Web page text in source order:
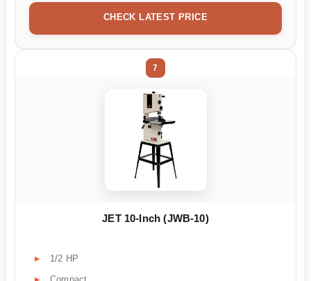
CHECK LATEST PRICE
7
JET 10-Inch (JWB-10)
1/2 HP